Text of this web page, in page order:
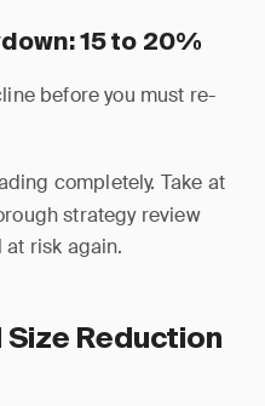
15 to 20%
before you must re-
completely. Take at
strategy review
risk again.
Reduction